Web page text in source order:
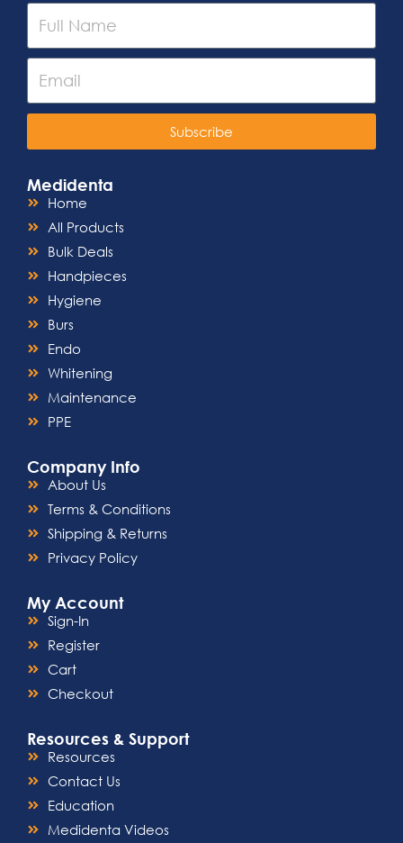
Subscribe
Medidenta
Home
All Products
Bulk Deals
Handpieces
Hygiene
Burs
Endo
Whitening
Maintenance
PPE
Company Info
About Us
Terms & Conditions
Shipping & Returns
Privacy Policy
My Account
Sign-In
Register
Cart
Checkout
Resources & Support
Resources
Contact Us
Education
Medidenta Videos